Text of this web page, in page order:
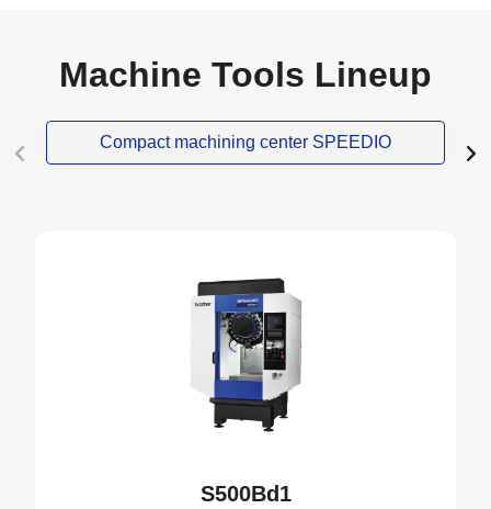
Machine Tools Lineup
Compact machining center SPEEDIO
S500Bd1